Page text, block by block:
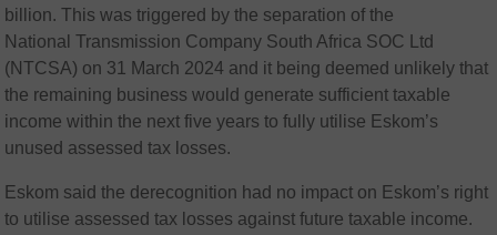
billion. This was triggered by the separation of the
National Transmission Company South Africa SOC Ltd
(NTCSA) on 31 March 2024 and it being deemed unlikely that
the remaining business would generate sufficient taxable
income within the next five years to fully utilise Eskom’s
unused assessed tax losses.
Eskom said the derecognition had no impact on Eskom’s right
to utilise assessed tax losses against future taxable income.